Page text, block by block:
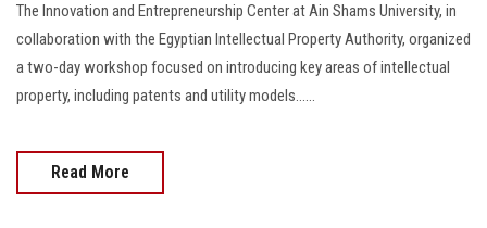
Apply Now
The Innovation and Entrepreneurship Center at Ain Shams University, in
collaboration with the Egyptian Intellectual Property Authority, organized
a two-day workshop focused on introducing key areas of intellectual
property, including patents and utility models......
Read More